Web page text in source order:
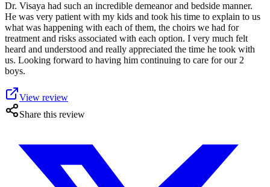
Dr. Visaya had such an incredible demeanor and bedside manner.
He was very patient with my kids and took his time to explain to us
what was happening with each of them, the choirs we had for
treatment and risks associated with each option. I very much felt
heard and understood and really appreciated the time he took with
us. Looking forward to having him continuing to care for our 2
boys.
View review
Share this review